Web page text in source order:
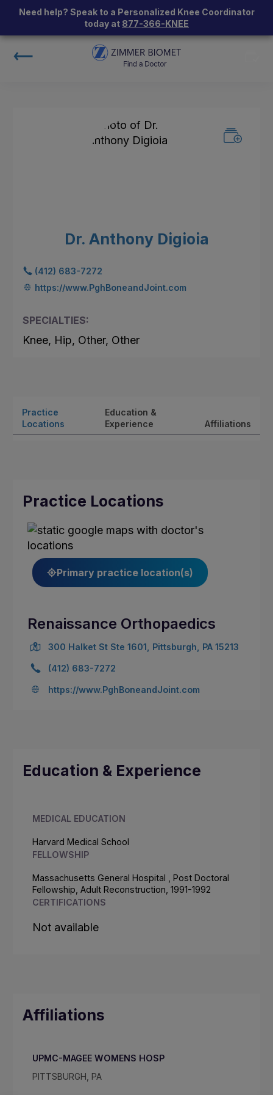
Need help? Speak to a Personalized Knee Coordinator
today at 877-366-KNEE
Dr. Anthony Digioia
(412) 683-7272
https://www.PghBoneandJoint.com
SPECIALTIES:
Knee, Hip, Other, Other
Practice
Locations
Education &
Experience
Affiliations
Practice Locations
Primary practice location(s)
Renaissance Orthopaedics
300 Halket St Ste 1601, Pittsburgh, PA 15213
(412) 683-7272
https://www.PghBoneandJoint.com
Education & Experience
MEDICAL EDUCATION
Harvard Medical School
FELLOWSHIP
Massachusetts General Hospital , Post Doctoral
Fellowship, Adult Reconstruction, 1991-1992
CERTIFICATIONS
Not available
Affiliations
UPMC-MAGEE WOMENS HOSP
PITTSBURGH, PA